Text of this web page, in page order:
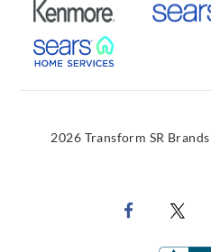
External Link
External Link
2026 Transform SR